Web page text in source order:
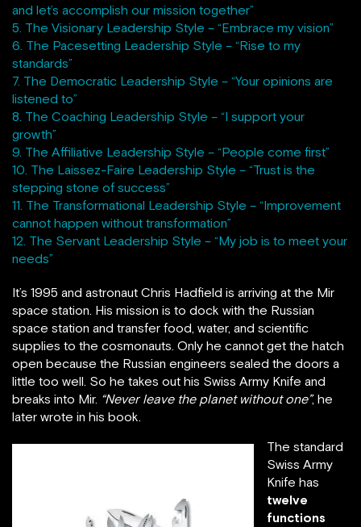
and let’s accomplish our mission together”
5. The Visionary Leadership Style – “Embrace my vision”
6. The Pacesetting Leadership Style – “Rise to my
standards”
7. The Democratic Leadership Style – “Your opinions are
listened to”
8. The Coaching Leadership Style – “I support your
growth”
9. The Affiliative Leadership Style – “People come first”
10. The Laissez-Faire Leadership Style – “Trust is the
stepping stone of success”
11. The Transformational Leadership Style – “Improvement
cannot happen without transformation”
12. The Servant Leadership Style – “My job is to meet your
needs”
It’s 1995 and astronaut Chris Hadfield is arriving at the Mir
space station. His mission is to dock with the Russian
space station and transfer food, water, and scientific
supplies to the cosmonauts. Only he cannot get the hatch
open because the Russian engineers sealed the doors a
little too well. So he takes out his Swiss Army Knife and
breaks into Mir. “Never leave the planet without one”, he
later wrote in his book.
The standard
Swiss Army
Knife has
twelve
functions